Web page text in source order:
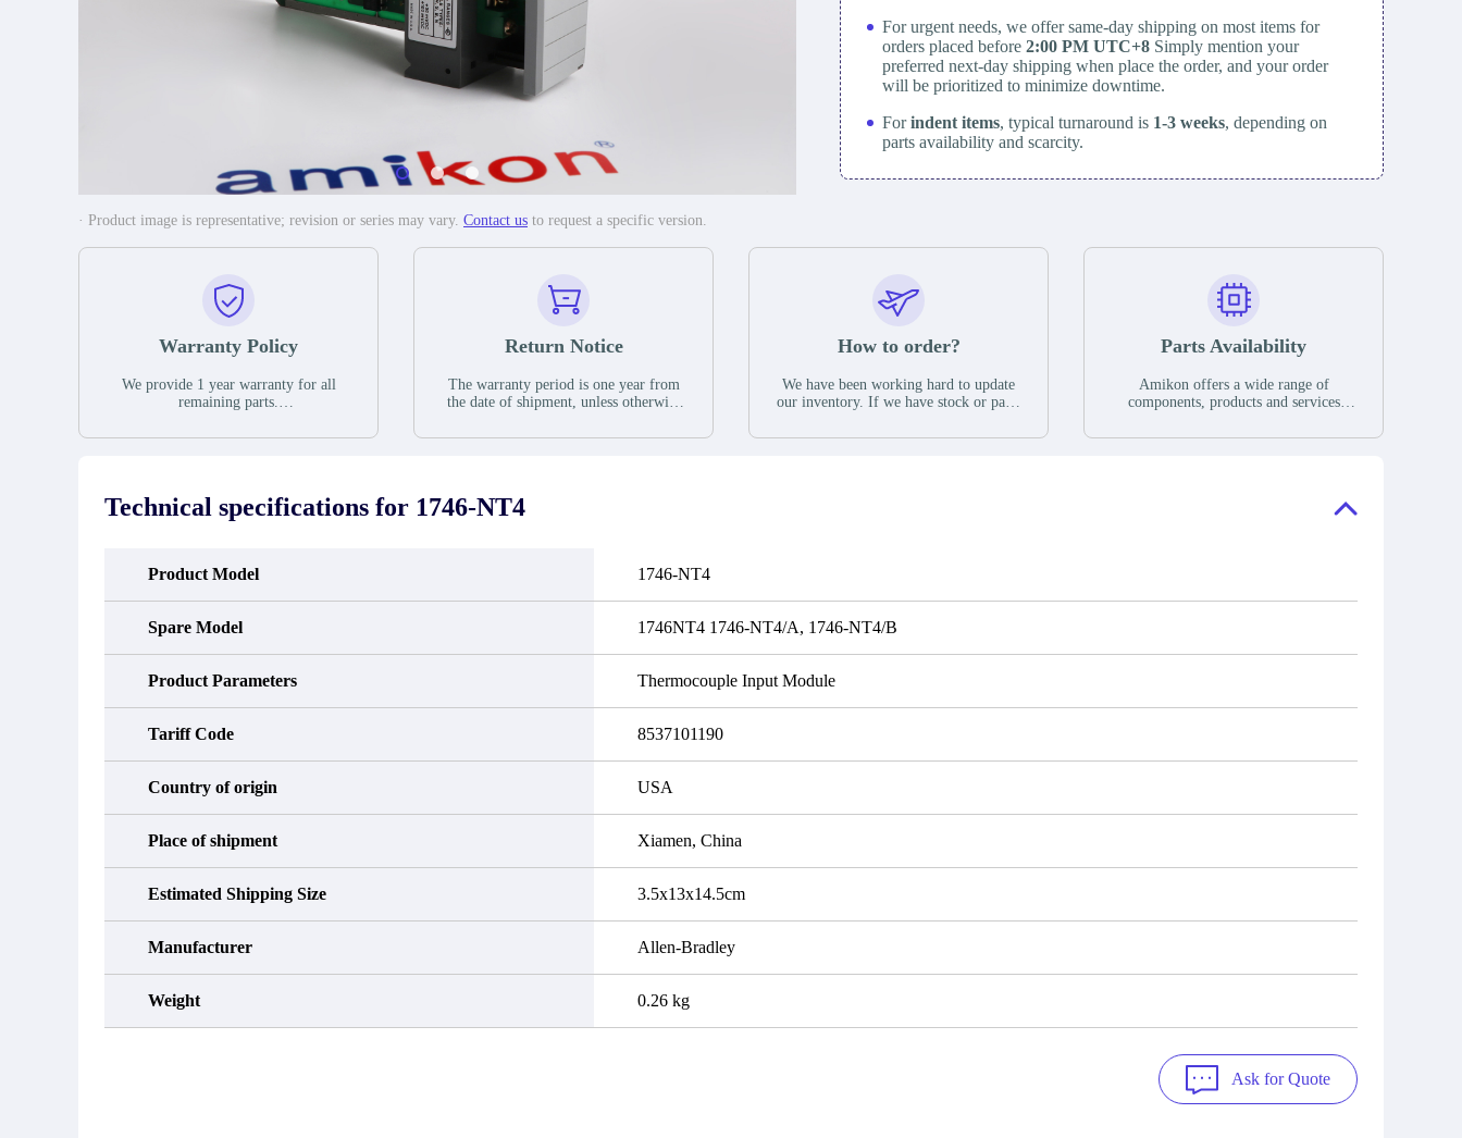
· Product image is representative; revision or series may vary. Contact us to request a specific version.
For urgent needs, we offer same-day shipping on most items for
orders placed before 2:00 PM UTC+8 Simply mention your
preferred next-day shipping when place the order, and your order
will be prioritized to minimize downtime.
Forindent items, typical turnaround is 1-3 weeks, depending on
parts availability and scarcity.
Warranty Policy
We provide 1 year warranty for all
remaining parts.
the date of shipment, unless otherwise
occur under normal operating
conditions during the warranty period.
Return Notice
The warranty period is one year from
the date of shipment, unless otherwise
guarantee that the project will not
In the event of a defect, we will send
obtain a return authorization and return
How to order?
We have been working hard to update
our inventory. If we have stock or parts
you can contact the order online. If we
Parts Availability
Amikon offers a wide range of
components, products and services
have a large surplus of stocks and are
Technical specifications for 1746-NT4
Product Model 1746-NT4
Spare Model 1746NT4 1746-NT4/A, 1746-NT4/B
Product Parameters Thermocouple Input Module
Tariff Code 8537101190
Country of origin USA
Place of shipment Xiamen, China
Estimated Shipping Size 3.5x13x14.5cm
Manufacturer Allen-Bradley
Weight 0.26 kg
Ask for Quote